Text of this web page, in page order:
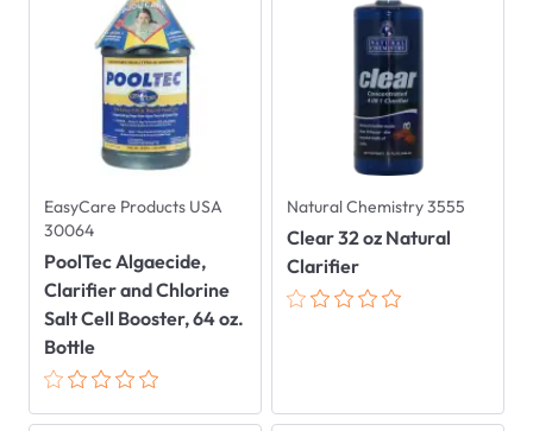
EasyCare Products USA
30064
PoolTec Algaecide,
Clarifier and Chlorine
Salt Cell Booster, 64 oz.
Bottle
Natural Chemistry 3555
Clear 32 oz Natural
Clarifier